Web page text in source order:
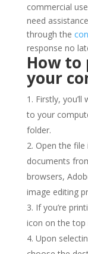
commercial
need
through the
response no
How to
your
Firstly,
to your
folder.
Open the
documents
browsers,
image editing
If you’re
icon on the top
Upon